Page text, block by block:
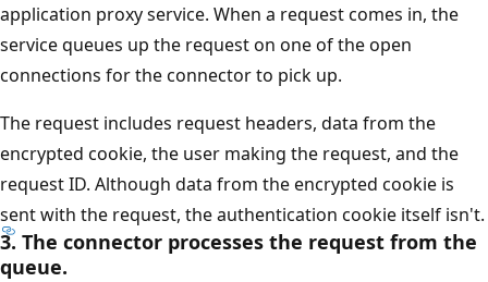
application proxy service. When a request comes in, the
service queues up the request on one of the open
connections for the connector to pick up.
The request includes request headers, data from the
encrypted cookie, the user making the request, and the
request ID. Although data from the encrypted cookie is
sent with the request, the authentication cookie itself isn't.
3. The connector processes the request from the
queue.